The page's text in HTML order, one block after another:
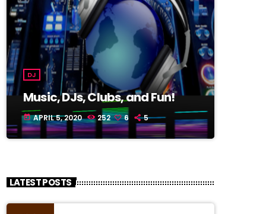
DJ
Music, DJs, Clubs, and Fun!
today APRIL 5, 2020 252 6 5
LATEST POSTS